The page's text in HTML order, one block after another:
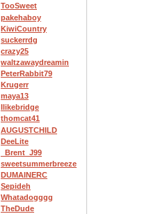
TooSweet
pakehaboy
KiwiCountry
suckerrdg
crazy25
waltzawaydreamin
PeterRabbit79
Krugerr
maya13
Ilikebridge
thomcat41
AUGUSTCHILD
DeeLite
_Brent_J99
sweetsummerbreeze
DUMAINERC
Sepideh
Whatadogggg
TheDude